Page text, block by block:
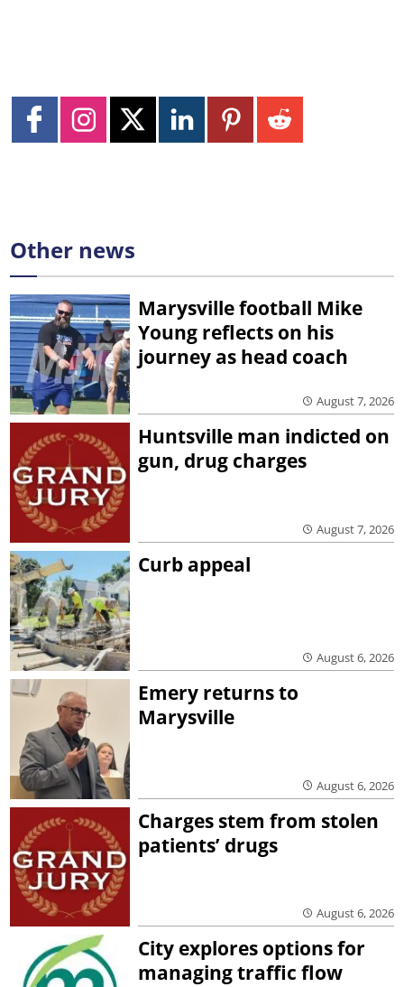
Other news
Marysville football Mike
Young reflects on his
journey as head coach
August 7, 2026
Huntsville man indicted on
gun, drug charges
August 7, 2026
Curb appeal
August 6, 2026
Emery returns to
Marysville
August 6, 2026
Charges stem from stolen
patients’ drugs
August 6, 2026
City explores options for
managing traffic flow